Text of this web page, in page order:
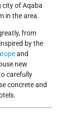
city of Aqaba
in the area.
from
by the
and
new
carefully
concrete and